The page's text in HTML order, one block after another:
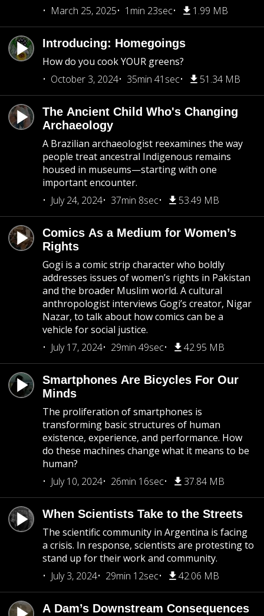
March 25, 2025
1min 23sec 1.99 MB
Introducing: Homegoings
How do you cook YOUR greens?
October 3, 2024
35min 41sec 51.34 MB
The Ancient Child Who's Changing
Archaeology
A Brazilian archaeologist reexamines the way
people treat ancestral Indigenous remains
housed in museums—starting with one
important encounter.
July 24, 2024
37min 8sec 53.49 MB
Comics As a Medium for Women’s
Rights
Gogi is a comic strip character who boldly
addresses issues of women’s rights in Pakistan
and the broader Muslim world. A cultural
anthropologist interviews Gogi’s creator, Nigar
Nazar, to talk about how comics can be a
vehicle for social justice.
July 17, 2024
29min 49sec 42.95 MB
Smartphones Are Bicycles For Our
Minds
The proliferation of smartphones is
transforming basic structures of human
existence, experience, and performance. How
do these machines change what it means to be
human?
July 10, 2024
26min 16sec 37.84 MB
When Scientists Take to the Streets
The scientific community in Argentina is facing
a crisis. In response, scientists are protesting to
stand up for their work and community.
July 3, 2024
29min 12sec 42.06 MB
A Dam’s Downstream Consequences